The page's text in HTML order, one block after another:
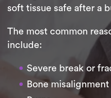
soft tissue safe after a
The most common
include:
Severe break or
Bone misalignment